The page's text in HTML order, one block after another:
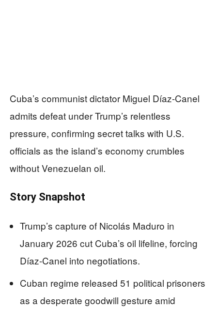
Cuba’s communist dictator Miguel Díaz-Canel
admits defeat under Trump’s relentless
pressure, confirming secret talks with U.S.
officials as the island’s economy crumbles
without Venezuelan oil.
Story Snapshot
Trump’s capture of Nicolás Maduro in
January 2026 cut Cuba’s oil lifeline, forcing
Díaz-Canel into negotiations.
Cuban regime released 51 political prisoners
as a desperate goodwill gesture amid